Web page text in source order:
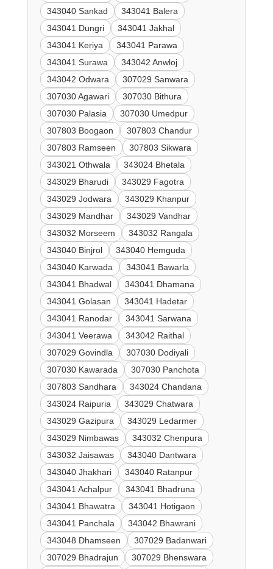
343040 Sankad
343041 Balera
343041 Dungri
343041 Jakhal
343041 Keriya
343041 Parawa
343041 Surawa
343042 Anwloj
343042 Odwara
307029 Sanwara
307030 Agawari
307030 Bithura
307030 Palasia
307030 Umedpur
307803 Boogaon
307803 Chandur
307803 Ramseen
307803 Sikwara
343021 Othwala
343024 Bhetala
343029 Bharudi
343029 Fagotra
343029 Jodwara
343029 Khanpur
343029 Mandhar
343029 Vandhar
343032 Morseem
343032 Rangala
343040 Binjrol
343040 Hemguda
343040 Karwada
343041 Bawarla
343041 Bhadwal
343041 Dhamana
343041 Golasan
343041 Hadetar
343041 Ranodar
343041 Sarwana
343041 Veerawa
343042 Raithal
307029 Govindla
307030 Dodiyali
307030 Kawarada
307030 Panchota
307803 Sandhara
343024 Chandana
343024 Raipuria
343029 Chatwara
343029 Gazipura
343029 Ledarmer
343029 Nimbawas
343032 Chenpura
343032 Jaisawas
343040 Dantwara
343040 Jhakhari
343040 Ratanpur
343041 Achalpur
343041 Bhadruna
343041 Bhawatra
343041 Hotigaon
343041 Panchala
343042 Bhawrani
343048 Dhamseen
307029 Badanwari
307029 Bhadrajun
307029 Bhenswara